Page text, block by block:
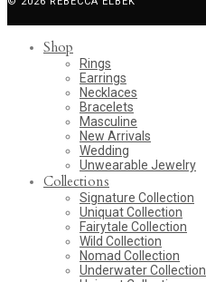
Shop
Rings
Earrings
Necklaces
Bracelets
Masculine
New Arrivals
Wedding
Unwearable Jewelry
Collections
Signature Collection
Uniquat Collection
Fairytale Collection
Wild Collection
Nomad Collection
Underwater Collection